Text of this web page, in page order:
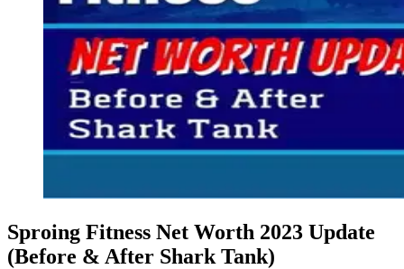
Sproing Fitness Net Worth 2023 Update
(Before & After Shark Tank)